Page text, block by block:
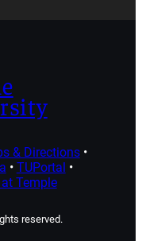
& Directions•
• TUPortal •
Temple
reserved.